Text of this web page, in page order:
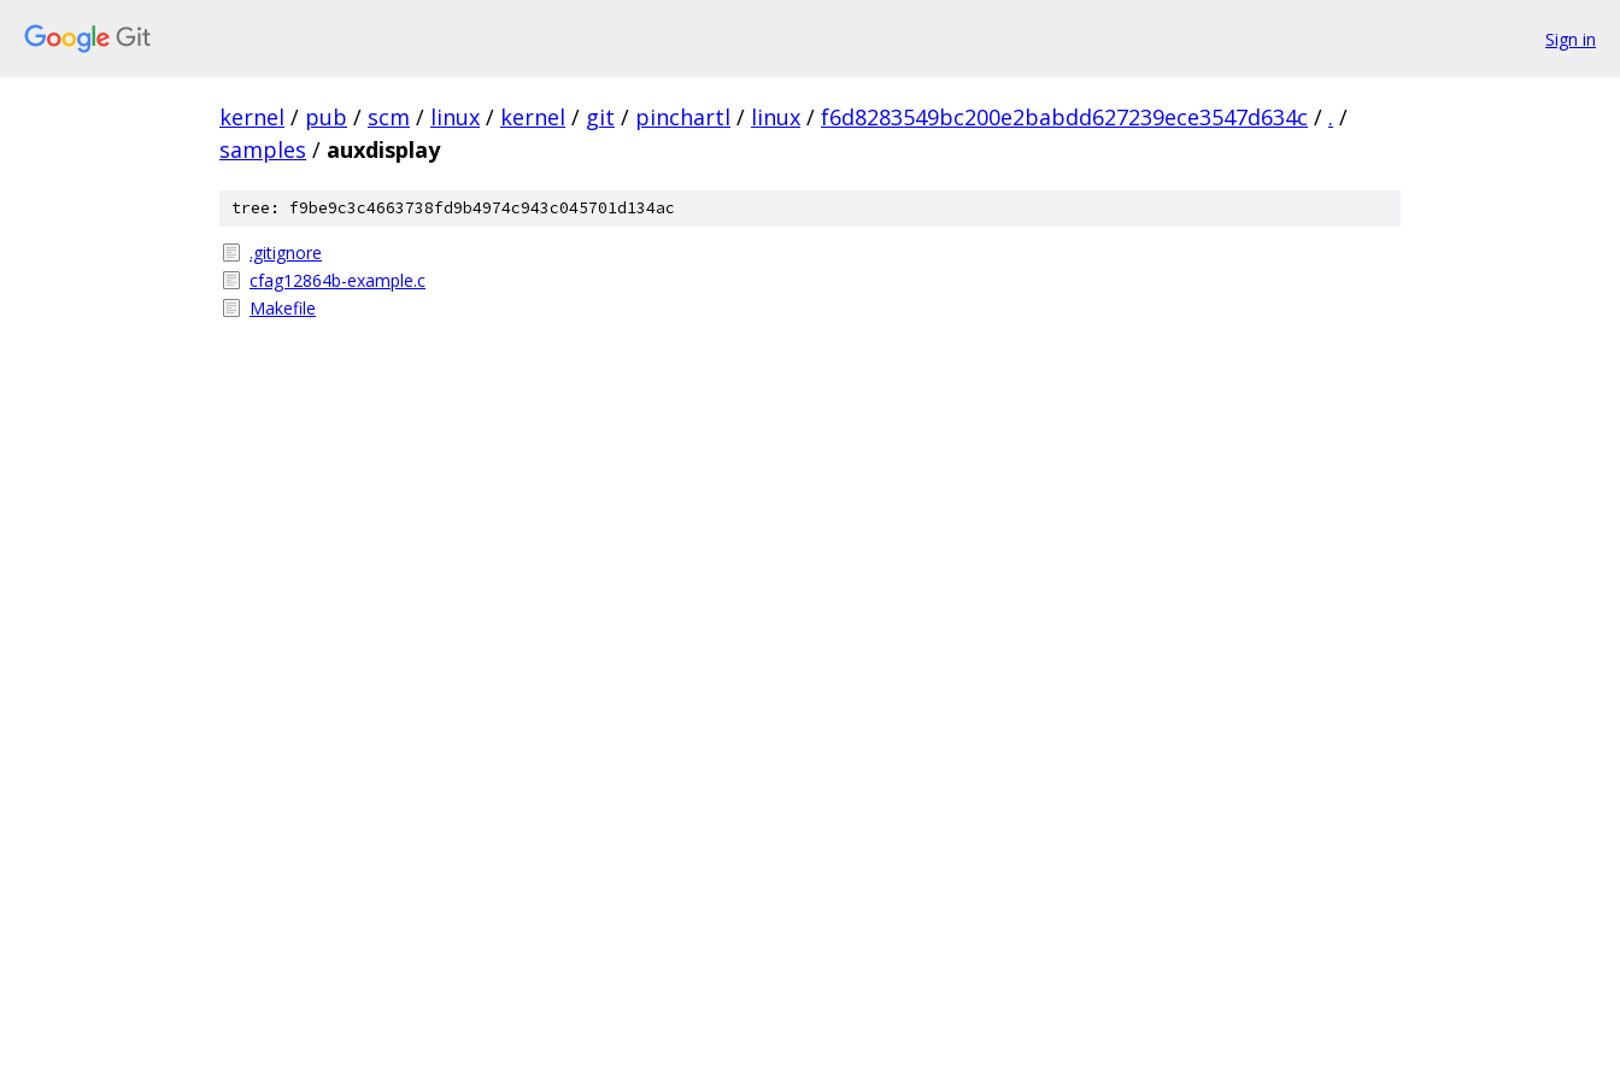
Sign in
kernel / pub / scm / linux / kernel / git / pinchartl / linux / f6d8283549bc200e2babdd627239ece3547d634c / . /
samples / auxdisplay
tree: f9be9c3c4663738fd9b4974c943c045701d134ac
.gitignore
cfag12864b-example.c
Makefile